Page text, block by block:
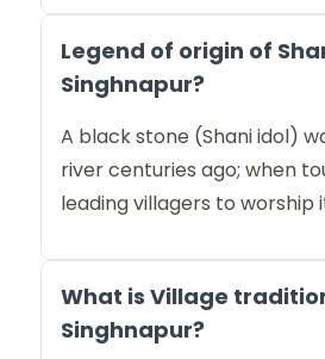
Legend of origin of
Singhnapur?
A black stone (Shani idol)
river centuries ago; when
leading villagers to worship
What is Village
Singhnapur?